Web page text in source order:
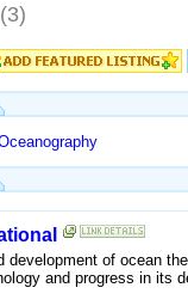
(3)
development of ocean
and progress in its